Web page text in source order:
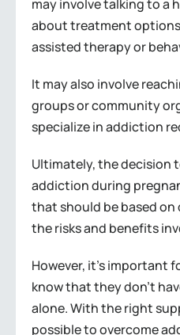
may involve talking to a
about treatment
assisted therapy or
It may also involve
groups or community
specialize in addiction
Ultimately, the decision
addiction during
that should be based
the risks and benefits
However, it’s important
know that they don’t
alone. With the right
possible to overcome